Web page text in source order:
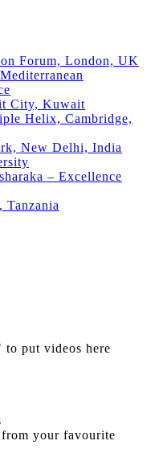
Forum, London, UK
City, Kuwait
Helix, Cambridge,
New Delhi, India
– Excellence
Tanzania
put videos here
from your favourite